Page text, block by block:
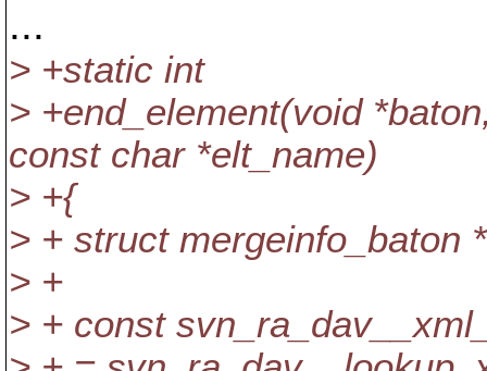
...
> +static int
> +end_element(void
const char *elt_name)
> +{
> + struct mergeinfo_baton
> +
> + const